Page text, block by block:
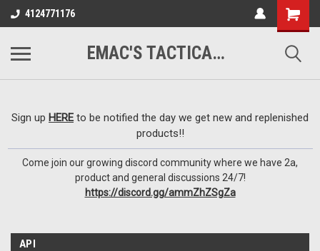
google-site-
verification=VTugqdTRlkUResLgwJdout8pMmP4KdcbnvuEzxXussQ
4124771176
EMAC'S TACTICAL ARMORY
Sign up HERE to be notified the day we get new and replenished
products!!
Come join our growing discord community where we have 2a,
product and general discussions 24/7!
https://discord.gg/ammZhZSgZa
API